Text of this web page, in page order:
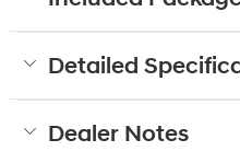
Detailed
Dealer Notes